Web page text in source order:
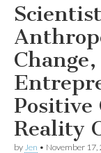
Positive
Reality
by Jen • November 17,